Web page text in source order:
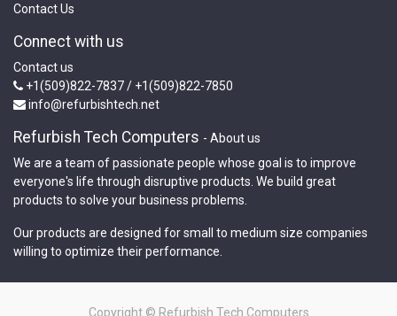
Contact Us
Connect with us
Contact us
+1(509)822-7837 / +1(509)822-7850
info@refurbishtech.net
Refurbish Tech Computers - About us
We are a team of passionate people whose goal is to improve
everyone's life through disruptive products. We build great
products to solve your business problems.
Our products are designed for small to medium size companies
willing to optimize their performance.
Copyright © Refurbish Tech Computers